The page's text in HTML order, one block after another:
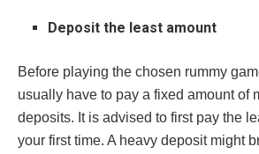
Deposit the least amount
Before playing the chosen rummy
usually have to pay a fixed amount of
deposits. It is advised to first pay the
your first time. A heavy deposit might